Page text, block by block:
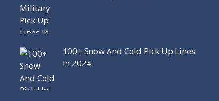
100+ Snow And Cold Pick Up Lines
In 2024